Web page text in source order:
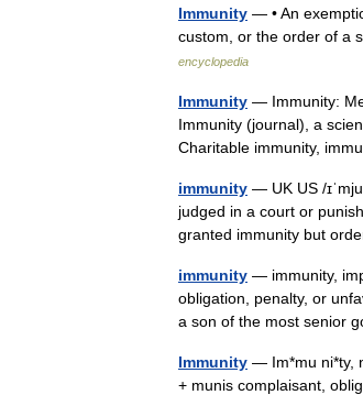
Immunity — • An
custom, or the order of
encyclopedia
Immunity — Immunity:
Immunity (journal), a
Charitable immunity,
immunity — UK US /
judged in a court or
granted immunity but
immunity — immunity,
obligation, penalty, or
a son of the most senior
Immunity — Im*mu ni*ty,
+ munis complaisant,